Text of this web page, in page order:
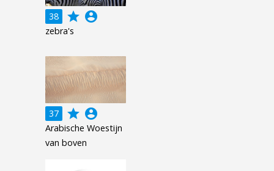
38 grade account_circle
zebra's
37 grade account_circle
Arabische Woestijn
van boven